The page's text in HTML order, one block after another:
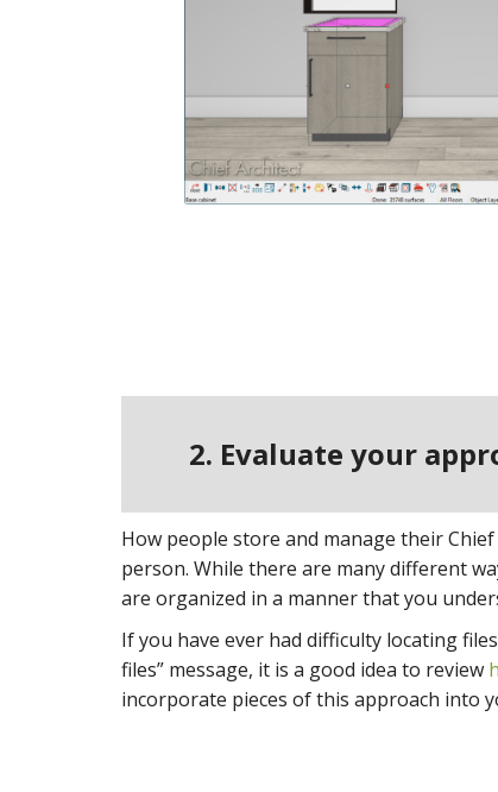
2. Evaluate your
How people store and manage their
person. While there are many different
are organized in a manner that you
If you have ever had difficulty locating
files” message, it is a good idea to review
incorporate pieces of this approach into